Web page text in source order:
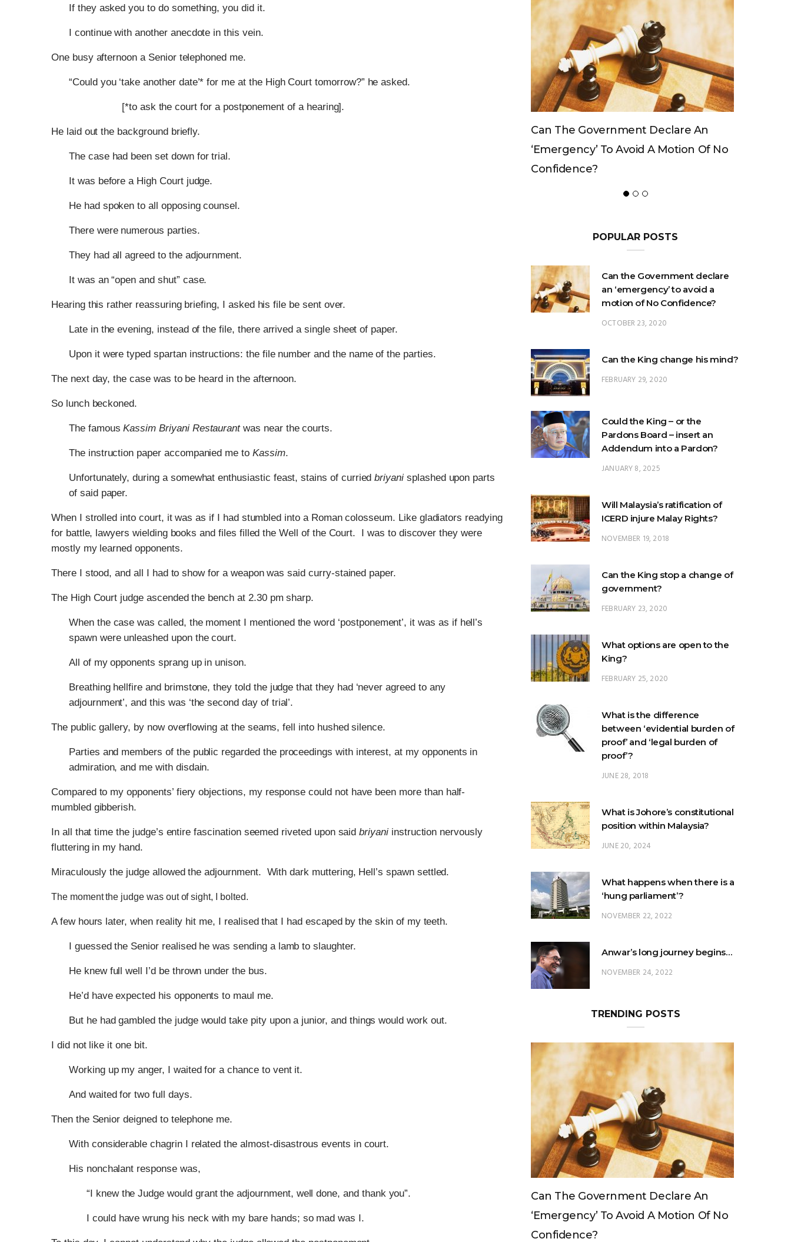
If they asked you to do something, you did it.
I continue with another anecdote in this vein.
One busy afternoon a Senior telephoned me.
“Could you ‘take another date’* for me at the High Court tomorrow?” he asked.
[*to ask the court for a postponement of a hearing].
He laid out the background briefly.
The case had been set down for trial.
It was before a High Court judge.
He had spoken to all opposing counsel.
There were numerous parties.
They had all agreed to the adjournment.
It was an “open and shut” case.
Hearing this rather reassuring briefing, I asked his file be sent over.
Late in the evening, instead of the file, there arrived a single sheet of paper.
Upon it were typed spartan instructions: the file number and the name of the parties.
The next day, the case was to be heard in the afternoon.
So lunch beckoned.
The famousKassim Briyani Restaurantwas near the courts.
The instruction paper accompanied me to Kassim.
Unfortunately, during a somewhat enthusiastic feast, stains of curriedbriyani splashed upon parts
of said paper.
When I strolled into court, it was as if I had stumbled into a Roman colosseum. Like gladiators readying
for battle, lawyers wielding books and files filled the Well of the Court. I was to discover they were
mostly my learned opponents.
There I stood, and all I had to show for a weapon was said curry-stained paper.
The High Court judge ascended the bench at 2.30 pm sharp.
When the case was called, the moment I mentioned the word ‘postponement’, it was as if hell’s
spawn were unleashed upon the court.
All of my opponents sprang up in unison.
Breathing hellfire and brimstone, they told the judge that they had ‘never agreed to any
adjournment’, and this was ‘the second day of trial’.
The public gallery, by now overflowing at the seams, fell into hushed silence.
Parties and members of the public regarded the proceedings with interest, at my opponents in
admiration, and me with disdain.
Compared to my opponents’ fiery objections, my response could not have been more than half-
mumbled gibberish.
In all that time the judge’s entire fascination seemed riveted upon saidbriyaniinstruction nervously
fluttering in my hand.
Miraculously the judge allowed the adjournment. With dark muttering, Hell’s spawn settled.
The moment the judge was out of sight, I bolted.
A few hours later, when reality hit me, I realised that I had escaped by the skin of my teeth.
I guessed the Senior realised he was sending a lamb to slaughter.
He knew full well I’d be thrown under the bus.
He’d have expected his opponents to maul me.
But he had gambled the judge would take pity upon a junior, and things would work out.
I did not like it one bit.
Working up my anger, I waited for a chance to vent it.
And waited for two full days.
Then the Senior deigned to telephone me.
With considerable chagrin I related the almost-disastrous events in court.
His nonchalant response was,
“I knew the Judge would grant the adjournment, well done, and thank you”.
I could have wrung his neck with my bare hands; so mad was I.
Can The King Change His Mind?
POPULAR POSTS
Can the Government declare
an ‘emergency’ to avoid a
OCTOBER 23, 2020
Can the King change his mind?
Could the King – or the
JANUARY 8, 2025
Will Malaysia’s ratification of
NOVEMBER 19, 2018
Can the King stop a change of
FEBRUARY 23, 2020
What options are open to the
FEBRUARY 25, 2020
What is the difference
proof’?
JUNE 28, 2018
What is Johore’s constitutional
JUNE 20, 2024
What happens when there is a
NOVEMBER 22, 2022
Anwar’s long journey begins…
TRENDING POSTS
Can The King Change His Mind?